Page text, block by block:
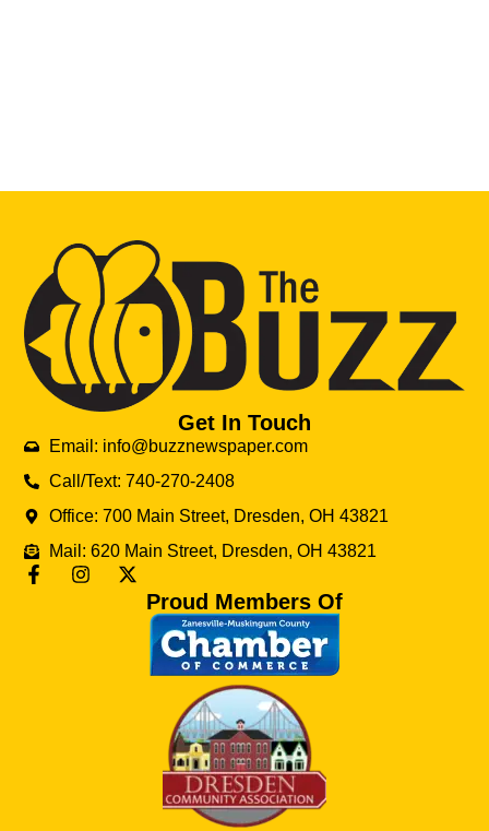
Get In Touch
Email: info@buzznewspaper.com
Call/Text: 740-270-2408
Office: 700 Main Street, Dresden, OH 43821
Mail: 620 Main Street, Dresden, OH 43821
Proud Members Of